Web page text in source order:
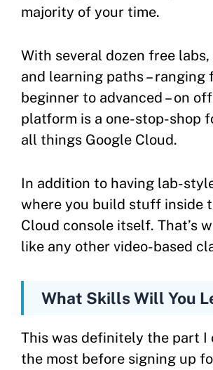
majority of your time.
With several dozen free labs,
and learning paths – ranging
beginner to advanced – on
platform is a one-stop-shop
all things Google Cloud.
In addition to having lab-
where you build stuff inside
Cloud console itself. That’s
like any other video-based
What Skills Will You
This was definitely the part I
the most before signing up